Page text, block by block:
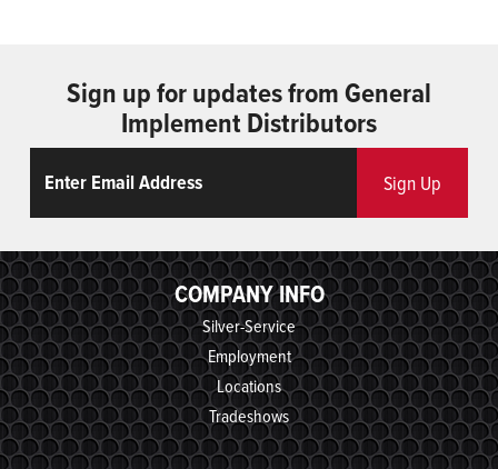
Sign up for updates from General
Implement Distributors
Sign Up
COMPANY INFO
Silver-Service
Employment
Locations
Tradeshows